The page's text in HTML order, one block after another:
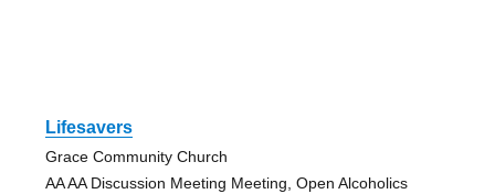
Lifesavers
Grace Community Church
AA AA Discussion Meeting Meeting, Open Alcoholics